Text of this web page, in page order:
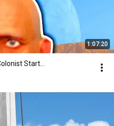
1:07:20
Start...